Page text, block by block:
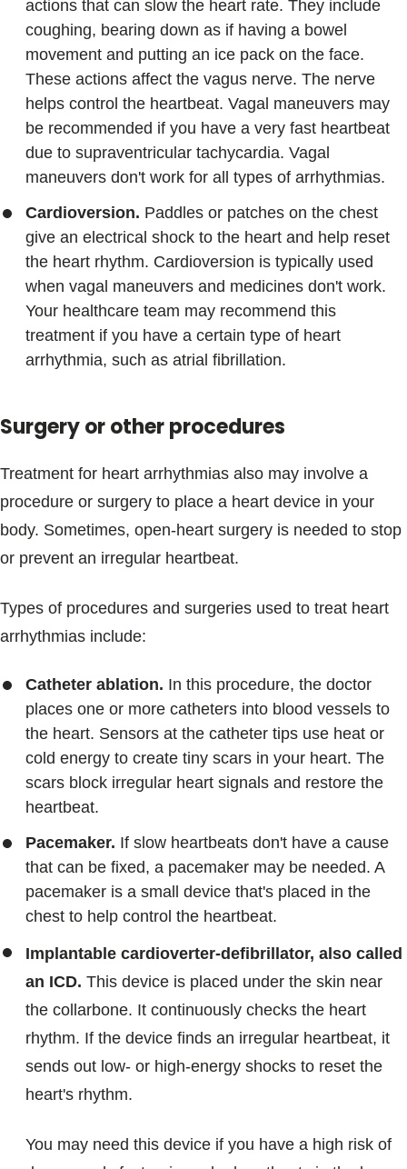
actions that can slow the heart rate. They include
coughing, bearing down as if having a bowel
movement and putting an ice pack on the face.
These actions affect the vagus nerve. The nerve
helps control the heartbeat. Vagal maneuvers may
be recommended if you have a very fast heartbeat
due to supraventricular tachycardia. Vagal
maneuvers don't work for all types of arrhythmias.
Cardioversion. Paddles or patches on the chest
give an electrical shock to the heart and help reset
the heart rhythm. Cardioversion is typically used
when vagal maneuvers and medicines don't work.
Your healthcare team may recommend this
treatment if you have a certain type of heart
arrhythmia, such as atrial fibrillation.
Surgery or other procedures
Treatment for heart arrhythmias also may involve a
procedure or surgery to place a heart device in your
body. Sometimes, open-heart surgery is needed to stop
or prevent an irregular heartbeat.
Types of procedures and surgeries used to treat heart
arrhythmias include:
Catheter ablation. In this procedure, the doctor
places one or more catheters into blood vessels to
the heart. Sensors at the catheter tips use heat or
cold energy to create tiny scars in your heart. The
scars block irregular heart signals and restore the
heartbeat.
Pacemaker. If slow heartbeats don't have a cause
that can be fixed, a pacemaker may be needed. A
pacemaker is a small device that's placed in the
chest to help control the heartbeat.
Implantable cardioverter-defibrillator, also called
an ICD. This device is placed under the skin near
the collarbone. It continuously checks the heart
rhythm. If the device finds an irregular heartbeat, it
sends out low- or high-energy shocks to reset the
heart's rhythm.
You may need this device if you have a high risk of